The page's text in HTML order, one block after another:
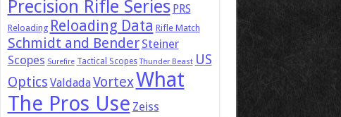
Precision Rifle Series PRS
Reloading Reloading Data Rifle Match
Schmidt and Bender Steiner
Scopes Surefire Tactical Scopes Thunder Beast US
Optics ValdadaVortexWhat
The Pros Use Zeiss